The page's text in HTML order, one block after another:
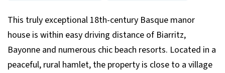
This truly exceptional 18th-century Basque manor
house is within easy driving distance of Biarritz,
Bayonne and numerous chic beach resorts. Located in a
peaceful, rural hamlet, the property is close to a village